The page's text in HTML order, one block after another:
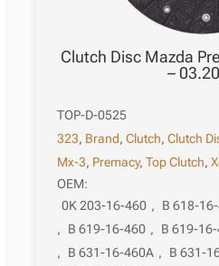
Clutch Disc Mazda
–
TOP-D-0525
323, Brand,Clutch,Clutch
Mx-3, Premacy,Top Clutch,
OEM:
0K 203-16-460 , B 618-
,
B 619-16-460 , B 619-
,
B 631-16-460A , B 631-